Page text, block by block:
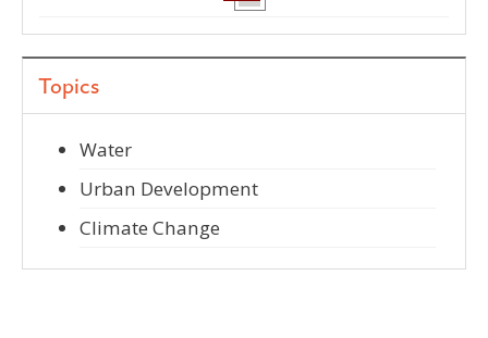
Topics
Water
Urban Development
Climate Change